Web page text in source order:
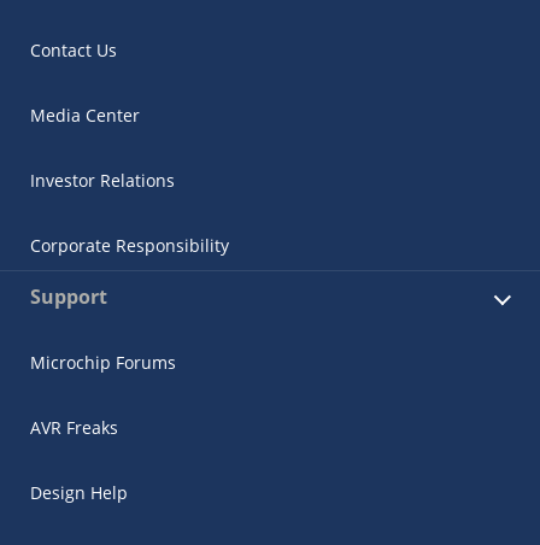
Contact Us
Media Center
Investor Relations
Corporate Responsibility
Support
Microchip Forums
AVR Freaks
Design Help